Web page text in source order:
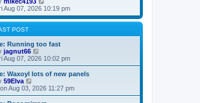
o
s
t
e
s
s
t
h
l
t
e
s
t
o
s
t
i
e
w
h
e
a
t
e
t
Aug 07, 2026 10:19 pm
POST
Running too fast
jagnut66
i
e
w
h
Aug 07, 2026 10:02 pm
Waxoyl lots of new panels
59Elva
i
e
w
Aug 03, 2026 11:27 pm